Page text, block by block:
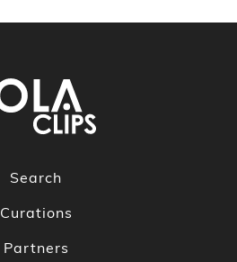
Search
Curations
Partners